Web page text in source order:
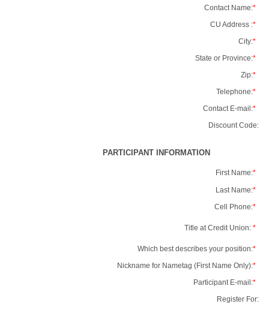
Contact Name:*
CU Address :*
City:*
State or Province:*
Zip:*
Telephone:*
Contact E-mail:*
Discount Code:
PARTICIPANT INFORMATION
First Name:*
Last Name:*
Cell Phone:*
Title at Credit Union: *
Which best describes your position:*
Nickname for Nametag (First Name Only):*
Participant E-mail:*
Register For: